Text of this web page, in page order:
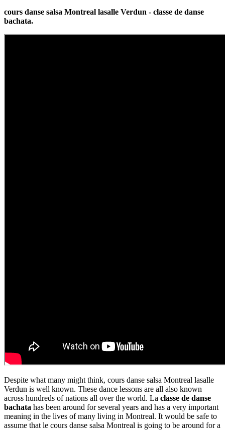
cours danse salsa Montreal lasalle Verdun - classe de danse
bachata.
Despite what many might think, cours danse salsa Montreal lasalle
Verdun is well known. These dance lessons are all also known
across hundreds of nations all over the world. La classe de danse
bachata has been around for several years and has a very important
meaning in the lives of many living in Montreal. It would be safe to
assume that le cours danse salsa Montreal is going to be around for a